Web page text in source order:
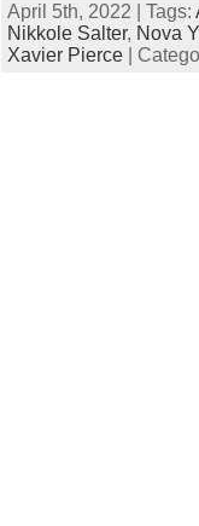
April 5th, 2022 | Tags:
Nikkole Salter, Nova
Xavier Pierce|